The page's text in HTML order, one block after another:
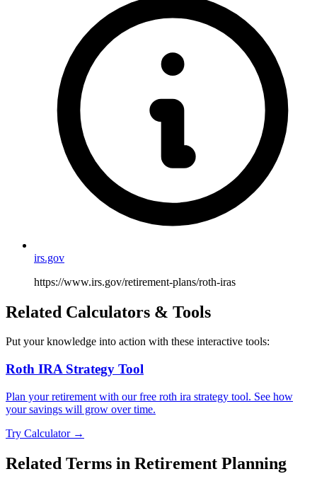
irs.gov
https://www.irs.gov/retirement-plans/roth-iras
Related Calculators & Tools
Put your knowledge into action with these interactive tools:
Roth IRA Strategy Tool
Plan your retirement with our free roth ira strategy tool. See how
your savings will grow over time.
Try Calculator →
Related Terms in Retirement Planning